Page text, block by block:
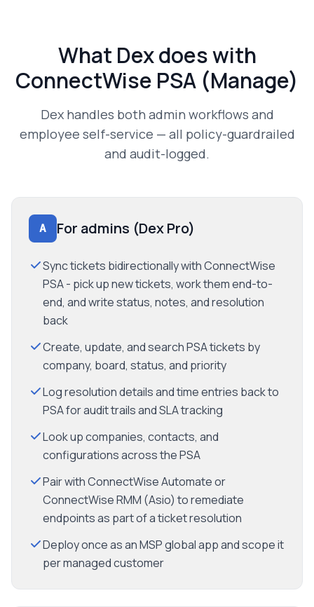
What Dex does with
ConnectWise PSA (Manage)
Dex handles both admin workflows and
employee self-service — all policy-guardrailed
and audit-logged.
A For admins (Dex Pro)
Sync tickets bidirectionally with ConnectWise
PSA - pick up new tickets, work them end-to-
end, and write status, notes, and resolution
back
Create, update, and search PSA tickets by
company, board, status, and priority
Log resolution details and time entries back to
PSA for audit trails and SLA tracking
Look up companies, contacts, and
configurations across the PSA
Pair with ConnectWise Automate or
ConnectWise RMM (Asio) to remediate
endpoints as part of a ticket resolution
Deploy once as an MSP global app and scope it
per managed customer